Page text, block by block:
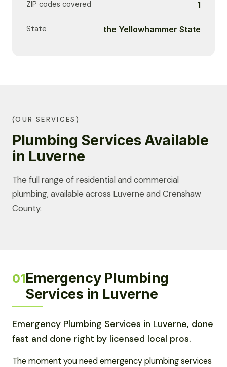
ZIP codes covered 1
State the Yellowhammer State
(OUR SERVICES)
Plumbing Services Available
in Luverne
The full range of residential and commercial
plumbing, available across Luverne and Crenshaw
County.
01Emergency Plumbing
Services in Luverne
Emergency Plumbing Services in Luverne, done
fast and done right by licensed local pros.
The moment you need emergency plumbing services